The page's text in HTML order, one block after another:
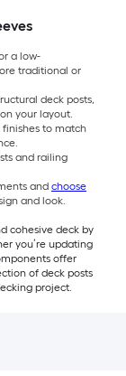
a low-
traditional or
deck posts,
your layout.
to match
and railing
and choose
and look.
cohesive deck by
you’re updating
offer
of deck posts
project.